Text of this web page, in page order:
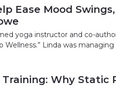
Ease Mood
yoga instructor and co-
Wellness.” Linda was
Why Static